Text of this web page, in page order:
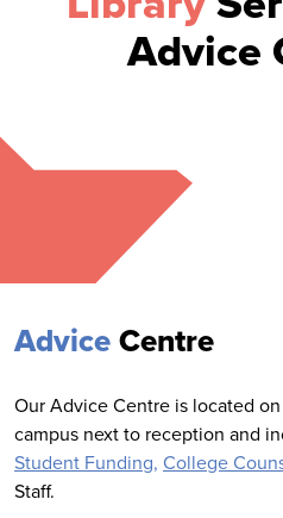
Advice
AdviceCentre
Our Advice Centre is located
campus next to reception and
Student Funding, College
Staff.